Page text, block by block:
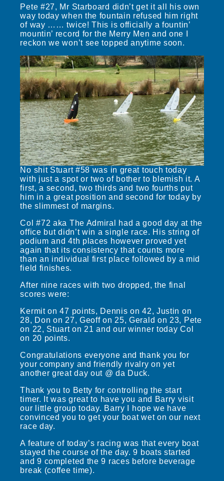
Pete #27, Mr Starboard didn’t get it all his own
way today when the fountain refused him right
of way …… twice! This is officially a fountin’
mountin’ record for the Merry Men and one I
reckon we won’t see topped anytime soon.
No shit Stuart #58 was in great touch today
with just a spot or two of bother to blemish it. A
first, a second, two thirds and two fourths put
him in a great position and second for today by
the slimmest of margins.
Col #72 aka The Admiral had a good day at the
office but didn’t win a single race. His string of
podium and 4th places however proved yet
again that its consistency that counts more
than an individual first place followed by a mid
field finishes.
After nine races with two dropped, the final
scores were:
Kermit on 47 points, Dennis on 42, Justin on
28, Don on 27, Geoff on 25, Gerald on 23, Pete
on 22, Stuart on 21 and our winner today Col
on 20 points.
Congratulations everyone and thank you for
your company and friendly rivalry on yet
another great day out @ da Duck.
Thank you to Betty for controlling the start
timer. It was great to have you and Barry visit
our little group today. Barry I hope we have
convinced you to get your boat wet on our next
race day.
A feature of today’s racing was that every boat
stayed the course of the day. 9 boats started
and 9 completed the 9 races before beverage
break (coffee time).